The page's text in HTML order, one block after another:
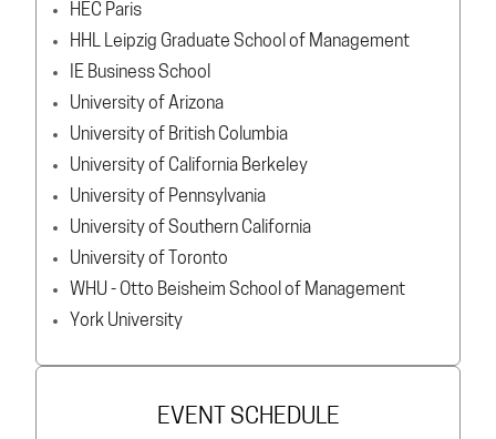
HEC Paris
HHL Leipzig Graduate School of Management
IE Business School
University of Arizona
University of British Columbia
University of California Berkeley
University of Pennsylvania
University of Southern California
University of Toronto
WHU - Otto Beisheim School of Management
York University
EVENT SCHEDULE